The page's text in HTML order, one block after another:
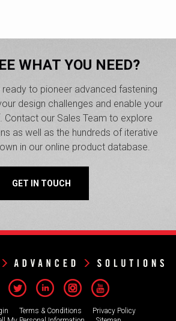
WHAT YOU NEED?
ready to pioneer advanced fastening
design challenges and enable your
Contact our Sales Team to explore
as well as the hundreds of iterative
in our online product database.
GET IN TOUCH
Terms & Conditions
Privacy Policy